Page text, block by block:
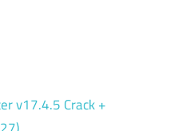
v17.4.5 Crack +